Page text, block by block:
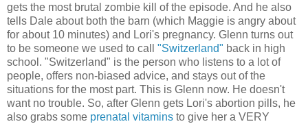
gets the most brutal zombie kill of the episode. And he also
tells Dale about both the barn (which Maggie is angry about
for about 10 minutes) and Lori's pregnancy. Glenn turns out
to be someone we used to call "Switzerland" back in high
school. "Switzerland" is the person who listens to a lot of
people, offers non-biased advice, and stays out of the
situations for the most part. This is Glenn now. He doesn't
want no trouble. So, after Glenn gets Lori's abortion pills, he
also grabs some prenatal vitamins to give her a VERY